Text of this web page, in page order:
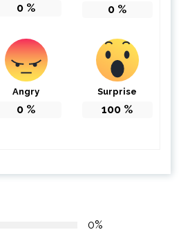
0 % 0 %
Angry
0 %
Surprise
100 %
0%